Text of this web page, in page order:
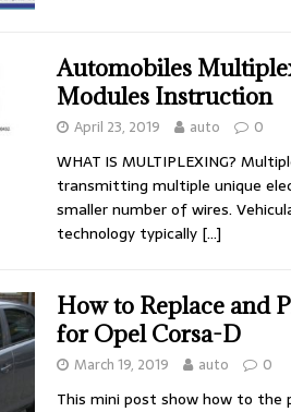
Automobiles
Modules Instruction
April 23, 2019 auto 0
WHAT IS MULTIPLEXING?
transmitting multiple unique
smaller number of wires.
technology typically […]
How to Replace and
for Opel Corsa-D
March 19, 2019 auto 0
This mini post show how to the